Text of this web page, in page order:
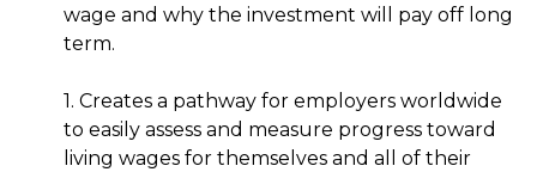
wage and why the investment will pay off long
term.
1. Creates a pathway for employers worldwide
to easily assess and measure progress toward
living wages for themselves and all of their